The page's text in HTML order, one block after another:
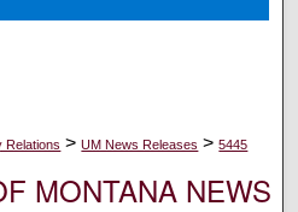
Network™
Relations > UM News Releases > 5445
MONTANA NEWS